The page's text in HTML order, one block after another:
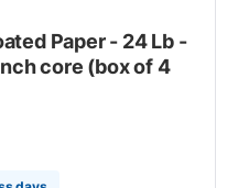
Paper - 24 Lb -
core (box of 4